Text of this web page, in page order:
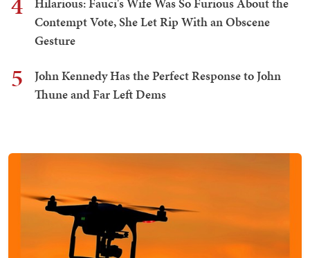
Contempt Vote, She Let Rip With an Obscene
Gesture
5
John Kennedy Has the Perfect Response to John
Thune and Far Left Dems